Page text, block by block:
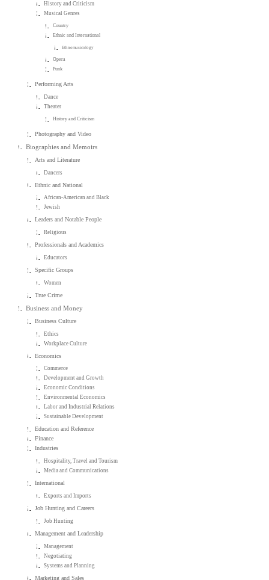
History and Criticism
Musical Genres
Country
Ethnic and International
Ethnomusicology
Opera
Punk
Performing Arts
Dance
Theater
History and Criticism
Photography and Video
Biographies and Memoirs
Arts and Literature
Dancers
Ethnic and National
African-American and Black
Jewish
Leaders and Notable People
Religious
Professionals and Academics
Educators
Specific Groups
Women
True Crime
Business and Money
Business Culture
Ethics
Workplace Culture
Economics
Commerce
Development and Growth
Economic Conditions
Environmental Economics
Labor and Industrial Relations
Sustainable Development
Education and Reference
Finance
Industries
Hospitality, Travel and Tourism
Media and Communications
International
Exports and Imports
Job Hunting and Careers
Job Hunting
Management and Leadership
Management
Negotiating
Systems and Planning
Marketing and Sales